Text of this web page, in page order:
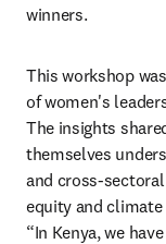
winners.
This workshop
of women's
The insights
themselves
and cross-
equity and
“In Kenya, we